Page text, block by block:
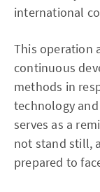
international
This operation
continuous
methods in
technology
serves as a
not stand still,
prepared to